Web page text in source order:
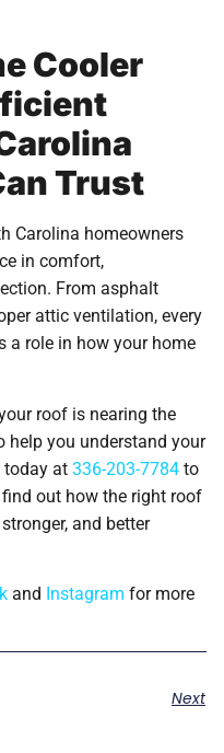
Cooler
Trust
Carolina homeowners
in comfort,
From asphalt
attic ventilation, every
a role in how your home
roof is nearing the
help you understand your
today at 336-203-7784 to
out how the right roof
and better
and Instagram for more
Next